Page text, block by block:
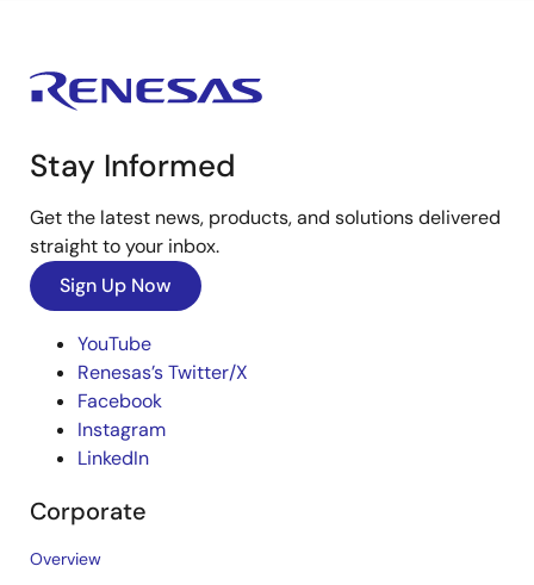
Stay Informed
Get the latest news, products, and solutions delivered
straight to your inbox.
Sign Up Now
YouTube
Renesas’s Twitter/X
Facebook
Instagram
LinkedIn
Corporate
Overview